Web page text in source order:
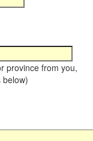
province from you,